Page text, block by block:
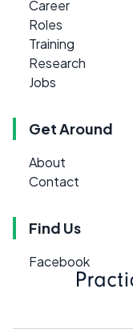
Career
Roles
Training
Research
Jobs
Get Around
About
Contact
Find Us
Facebook